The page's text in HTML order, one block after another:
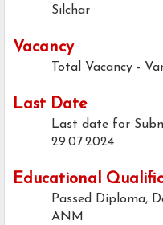
Silchar
Vacancy
Total Vacancy -
Last Date
Last date for
29.07.2024
Educational
Passed Diploma,
ANM